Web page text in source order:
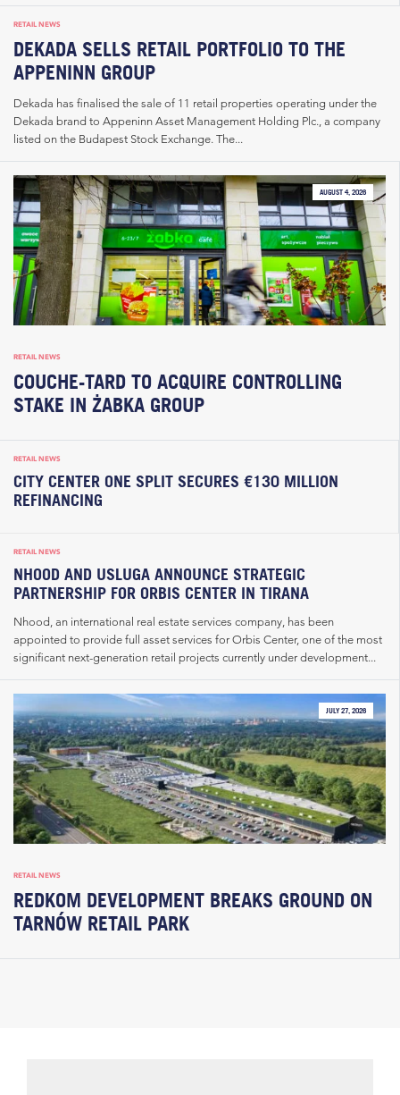
RETAIL NEWS
DEKADA SELLS RETAIL PORTFOLIO TO THE
APPENINN GROUP
Dekada has finalised the sale of 11 retail properties operating under the
Dekada brand to Appeninn Asset Management Holding Plc., a company
listed on the Budapest Stock Exchange. The...
AUGUST 4, 2026
RETAIL NEWS
COUCHE-TARD TO ACQUIRE CONTROLLING
STAKE IN ŻABKA GROUP
RETAIL NEWS
CITY CENTER ONE SPLIT SECURES €130 MILLION
REFINANCING
RETAIL NEWS
NHOOD AND USLUGA ANNOUNCE STRATEGIC
PARTNERSHIP FOR ORBIS CENTER IN TIRANA
Nhood, an international real estate services company, has been
appointed to provide full asset services for Orbis Center, one of the most
significant next-generation retail projects currently under development...
JULY 27, 2026
RETAIL NEWS
REDKOM DEVELOPMENT BREAKS GROUND ON
TARNÓW RETAIL PARK